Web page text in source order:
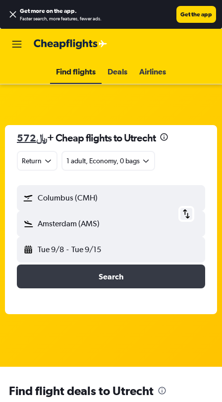
Get more on the app.
Faster search, more features, fewer ads.
Get the app
Find flights Deals Airlines
572﷼+ Cheap flights to Utrecht
Return 1 adult, Economy, 0 bags
Columbus (CMH)
Amsterdam (AMS)
Tue 9/8 - Tue 9/15
Search
Find flight deals to Utrecht